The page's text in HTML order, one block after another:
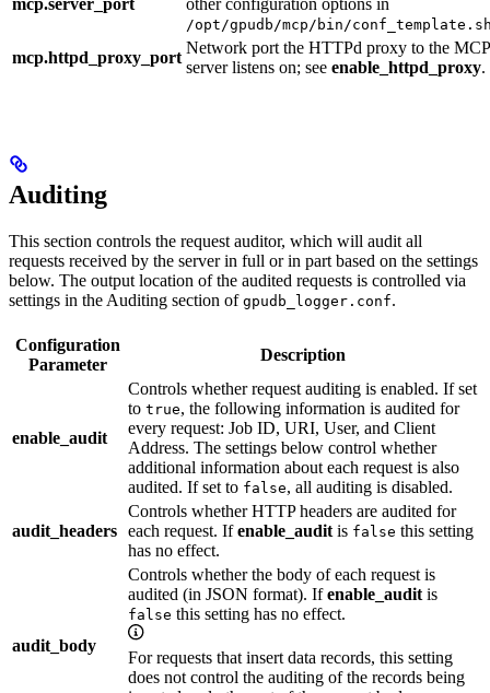
/opt/gpudb/mcp/bin/
mcp.httpd_proxy_port
Network port the HTTPd proxy to the MCP
server listens on; see enable_httpd_proxy.
Auditing
This section controls the request auditor, which will audit all
requests received by the server in full or in part based on the settings
below. The output location of the audited requests is controlled via
settings in the Auditing section of gpudb_logger.conf.
Configuration
Parameter
Description
enable_audit
Controls whether request auditing is enabled. If set
to true, the following information is audited for
every request: Job ID, URI, User, and Client
Address. The settings below control whether
additional information about each request is also
audited. If set to false, all auditing is disabled.
audit_headers
Controls whether HTTP headers are audited for
each request. Ifenable_auditis false this setting
has no effect.
audit_body
Controls whether the body of each request is
audited (in JSON format). Ifenable_auditis
false this setting has no effect.
For requests that insert data records, this setting
does not control the auditing of the records being